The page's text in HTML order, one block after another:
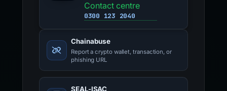
Contact centre
0300 123 2040
Chainabuse
Report a crypto wallet, transaction, or
phishing URL
SEAL-ISAC